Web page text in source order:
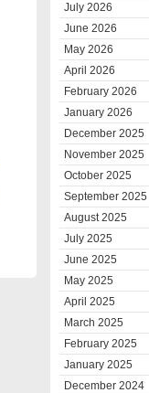
July 2026
June 2026
May 2026
April 2026
February 2026
January 2026
December 2025
November 2025
October 2025
September 2025
August 2025
July 2025
June 2025
May 2025
April 2025
March 2025
February 2025
January 2025
December 2024